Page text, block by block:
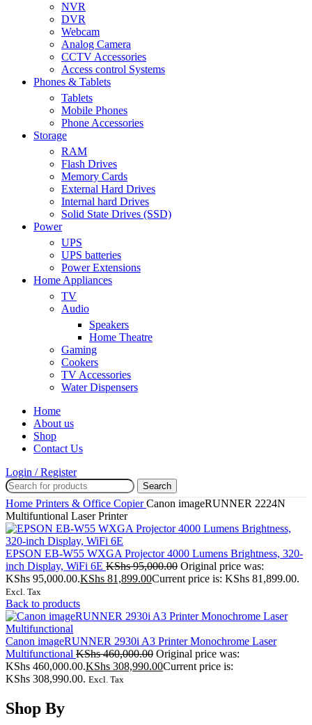
NVR
DVR
Webcam
Analog Camera
CCTV Accessories
Access control Systems
Phones & Tablets
Tablets
Mobile Phones
Phone Accessories
Storage
RAM
Flash Drives
Memory Cards
External Hard Drives
Internal hard Drives
Solid State Drives (SSD)
Power
UPS
UPS batteries
Power Extensions
Home Appliances
TV
Audio
Speakers
Home Theatre
Gaming
Cookers
TV Accessories
Water Dispensers
Home
About us
Shop
Contact Us
Login / Register
Search
Home Printers & Office CopierCanon imageRUNNER 2224N
Multifuntional Laser Printer
EPSON EB-W55 WXGA Projector 4000 Lumens Brightness, 320-
inch Display, WiFi 6E KShs95,000.00 Original price was:
KShs 95,000.00.KShs 81,899.00Current price is: KShs 81,899.00.
Excl. Tax
Back to products
Canon imageRUNNER 2930i A3 Printer Monochrome Laser
Multifunctional KShs460,000.00 Original price was:
KShs 460,000.00.KShs 308,990.00Current price is:
KShs 308,990.00. Excl. Tax
Shop By